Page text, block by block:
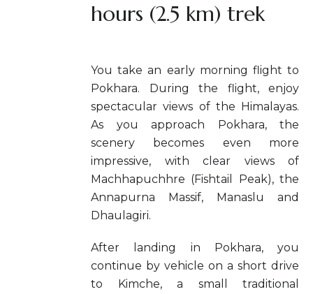
hours (2.5 km) trek
You take an early morning flight to
Pokhara. During the flight, enjoy
spectacular views of the Himalayas.
As you approach Pokhara, the
scenery becomes even more
impressive, with clear views of
Machhapuchhre (Fishtail Peak), the
Annapurna Massif, Manaslu and
Dhaulagiri.
After landing in Pokhara, you
continue by vehicle on a short drive
to Kimche, a small traditional